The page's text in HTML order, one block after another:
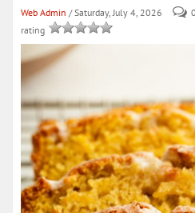
Web Admin / Saturday, July 4, 2026 0
rating